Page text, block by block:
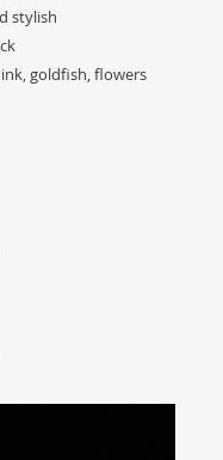
stylish
goldfish, flowers